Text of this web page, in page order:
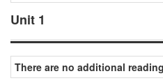
Unit 1
There are no additional